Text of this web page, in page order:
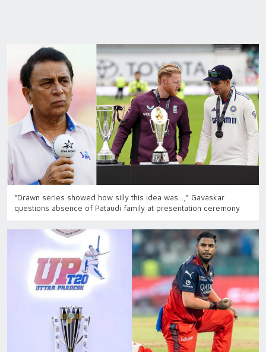
“Drawn series showed how silly this idea was…,” Gavaskar
questions absence of Pataudi family at presentation ceremony